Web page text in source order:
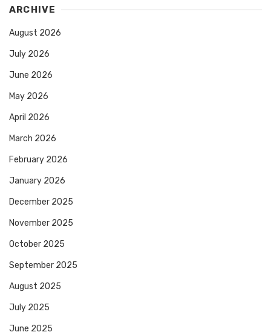
ARCHIVE
August 2026
July 2026
June 2026
May 2026
April 2026
March 2026
February 2026
January 2026
December 2025
November 2025
October 2025
September 2025
August 2025
July 2025
June 2025